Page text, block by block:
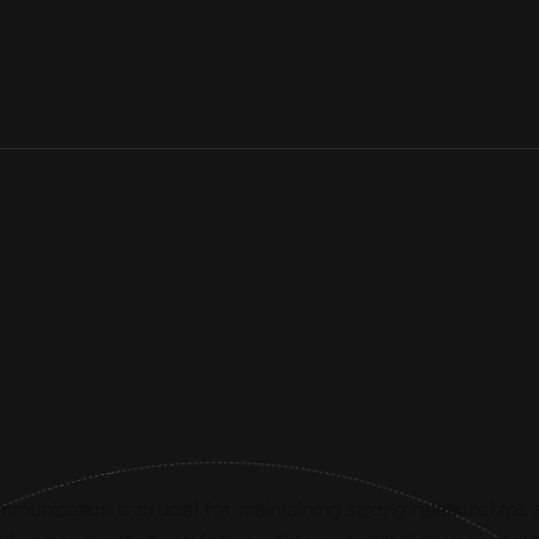
is crucial for maintaining strong relationships